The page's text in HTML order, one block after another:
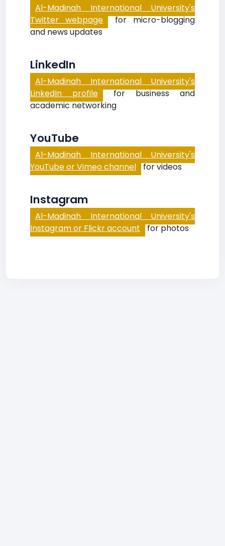
Al-Madinah International University's
Twitter webpage for micro-blogging
and news updates
LinkedIn
Al-Madinah International University's
LinkedIn profile for business and
academic networking
YouTube
Al-Madinah International University's
YouTube or Vimeo channel for videos
Instagram
Al-Madinah International University's
Instagram or Flickr account for photos